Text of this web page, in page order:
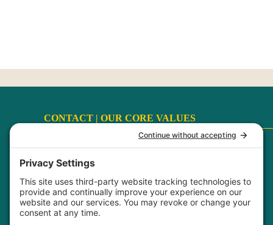
CONTACT | OUR CORE VALUES
FaithCultureKiss™ Studio Voice & Acting, LLC ©
2017-2026